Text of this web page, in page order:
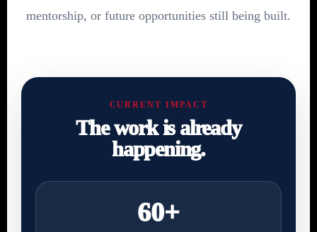
mentorship, or future opportunities still being built.
CURRENT IMPACT
The work is already
happening.
60+